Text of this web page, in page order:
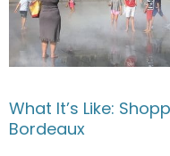
What It’s Like:
Bordeaux